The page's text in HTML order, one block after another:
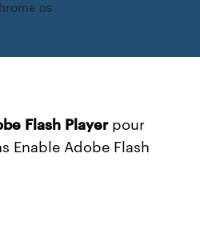
os
Flash Playerpour
Enable Adobe Flash